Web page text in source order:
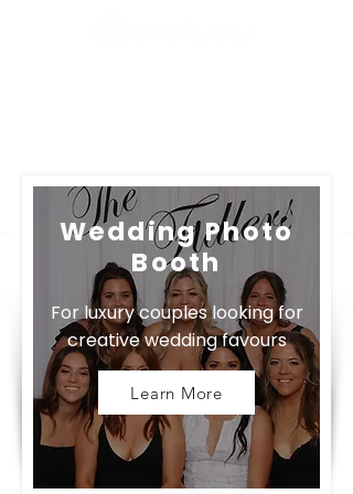
Wedding Photo
Booth
For luxury couples looking for
creative wedding favours
Learn More